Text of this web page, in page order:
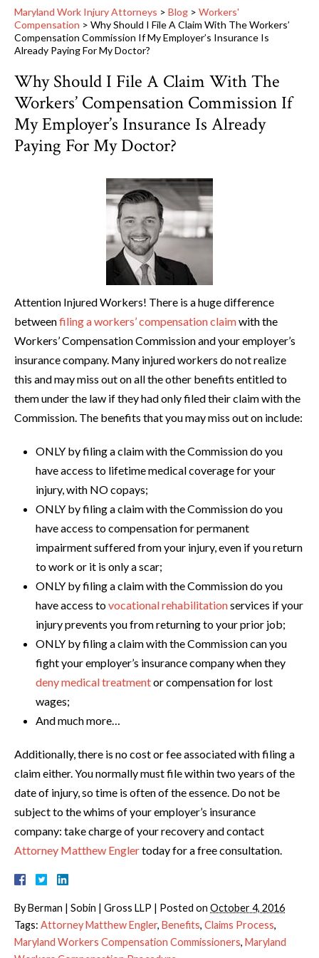
Maryland Work Injury Attorneys > Blog > Workers'
Compensation > Why Should I File A Claim With The Workers’
Compensation Commission If My Employer’s Insurance Is
Already Paying For My Doctor?
Why Should I File A Claim With The
Workers’ Compensation Commission If
My Employer’s Insurance Is Already
Paying For My Doctor?
Attention Injured Workers! There is a huge difference
betweenfiling a workers’ compensation claimwith the
Workers’ Compensation Commission and your employer’s
insurance company. Many injured workers do not realize
this and may miss out on all the other benefits entitled to
them under the law if they had only filed their claim with the
Commission. The benefits that you may miss out on include:
ONLY by filing a claim with the Commission do you
have access to lifetime medical coverage for your
injury, with NO copays;
ONLY by filing a claim with the Commission do you
have access to compensation for permanent
impairment suffered from your injury, even if you return
to work or it is only a scar;
ONLY by filing a claim with the Commission do you
have access tovocational rehabilitationservices if your
injury prevents you from returning to your prior job;
ONLY by filing a claim with the Commission can you
fight your employer’s insurance company when they
deny medical treatmentor compensation for lost
wages;
And much more…
Additionally, there is no cost or fee associated with filing a
claim either. You normally must file within two years of the
date of injury, so time is often of the essence. Do not be
subject to the whims of your employer’s insurance
company: take charge of your recovery and contact
Attorney Matthew Englertoday for a free consultation.
ByBerman | Sobin | Gross LLP | Posted on October 4, 2016
Tags: Attorney Matthew Engler, Benefits, Claims Process,
Maryland Workers Compensation Commissioners, Maryland